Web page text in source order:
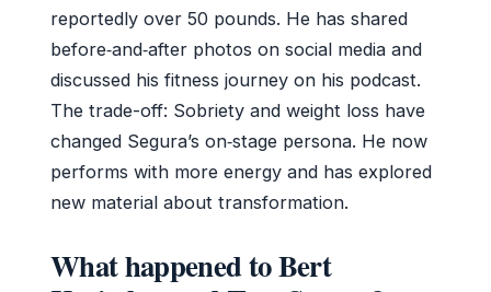
reportedly over 50 pounds. He has shared
before‑and‑after photos on social media and
discussed his fitness journey on his podcast.
The trade-off: Sobriety and weight loss have
changed Segura’s on‑stage persona. He now
performs with more energy and has explored
new material about transformation.
What happened to Bert